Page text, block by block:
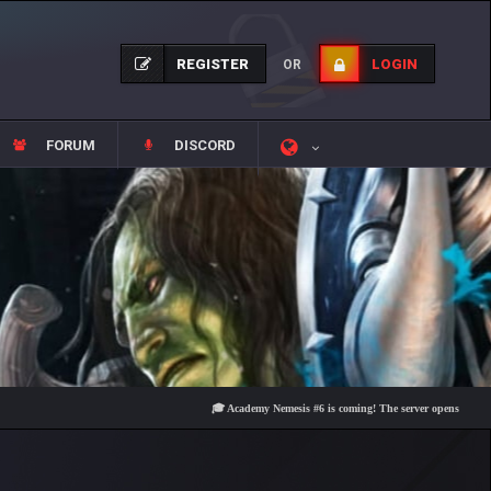
REGISTER OR LOGIN
FORUM DISCORD
🎓 Academy Nemesis #6 is coming! The server opens on Friday,